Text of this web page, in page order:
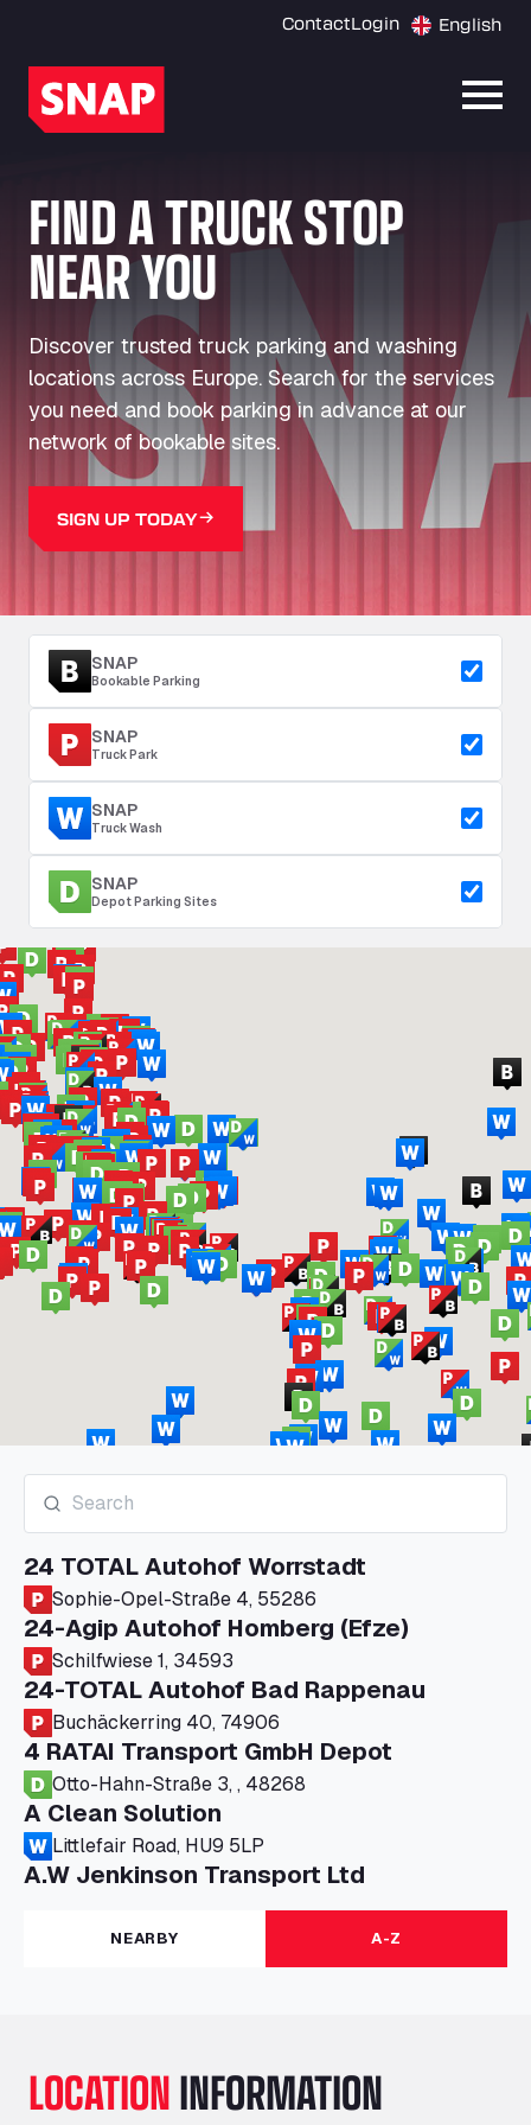
ContactLogin English
FIND A TRUCK STOP
NEAR YOU
Discover trusted truck parking and washing
locations across Europe. Search for the services
you need and book parking in advance at our
network of bookable sites.
SIGN UP TODAY
SNAP
Bookable Parking
SNAP
Truck Park
SNAP
Truck Wash
SNAP
Depot Parking Sites
24 TOTAL Autohof Worrstadt
Sophie-Opel-Straße 4, 55286
24-Agip Autohof Homberg (Efze)
Schilfwiese 1, 34593
24-TOTAL Autohof Bad Rappenau
Buchäckerring 40, 74906
4 RATAI Transport GmbH Depot
Otto-Hahn-Straße 3, , 48268
A Clean Solution
Littlefair Road, HU9 5LP
A.W Jenkinson Transport Ltd
Progress House, ME11 5GA
A+G Nettetal - Depot Parking
Am Panneschopp 7, 41334
Ltd
NEARBY A-Z
LOCATIONINFORMATION